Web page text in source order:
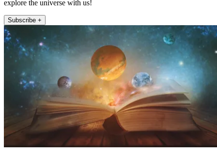
explore the universe with us!
Subscribe +